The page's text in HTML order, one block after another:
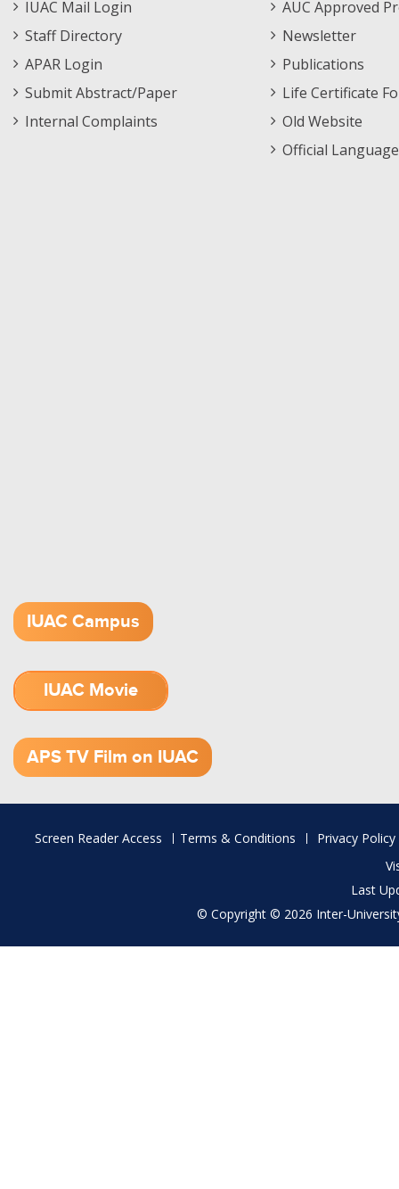
IUAC Mail Login
Staff Directory
APAR Login
Submit Abstract/Paper
Internal Complaints
AUC Approved
Newsletter
Publications
Life Certificate
Old Website
Official
IUAC Campus
IUAC Movie
APS TV Film on IUAC
Footer
Screen Reader Access Terms & Conditions
Privacy Policy
Last
© Copyright © 2026 Inter-